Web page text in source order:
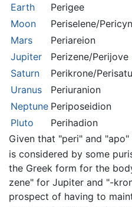
Earth
Perigee
Moon
Periselene/
Mars
Periareion
Jupiter
Perizene/Perijove
Saturn
Perikrone/
Uranus
Periuranion
Neptune Periposeidion
Pluto
Perihadion
Given that "peri" and
is considered by some
the Greek form for the
zene" for Jupiter and "-
prospect of having to